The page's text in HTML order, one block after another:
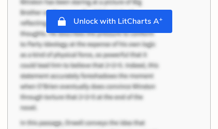
Unlock with LitCharts A+